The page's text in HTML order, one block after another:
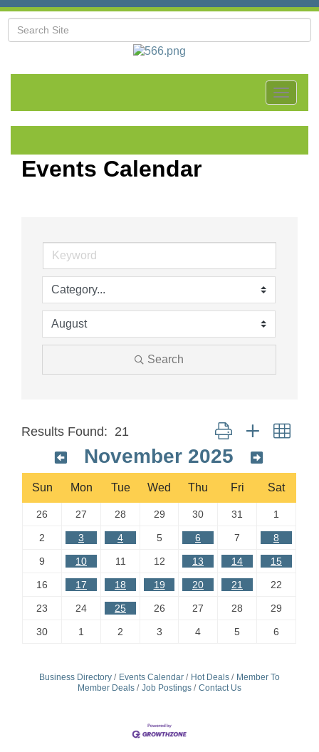
Toggle
Events Calendar
Search
Results Found: 21 Button group with
November 2025
Sun Mon Tue Wed Thu Fri Sat
26 27 28 29 30 31 1
2 3 4 5 6 7 8
9 10 11 12 13 14 15
16 17 18 19 20 21 22
23 24 25 26 27 28 29
30 1 2 3 4 5 6
Business Directory Events Calendar Hot Deals
Member To
Member Deals
Job Postings Contact Us